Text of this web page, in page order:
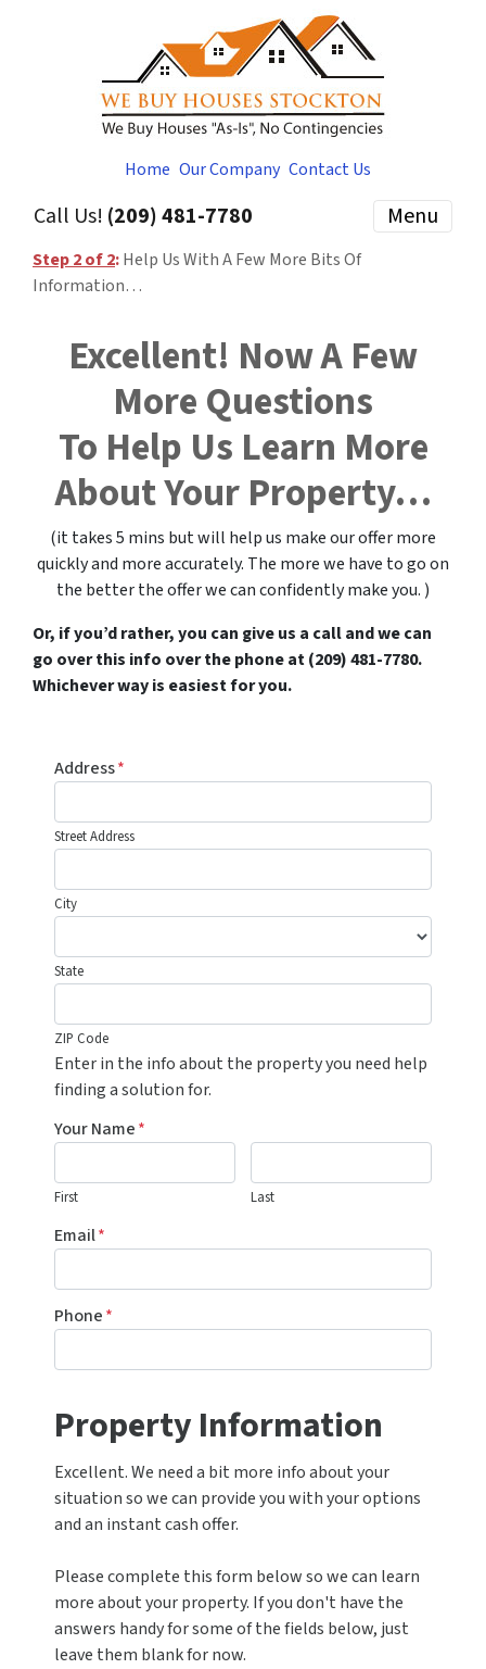
Home Our Company Contact Us
Call Us! (209) 481-7780 Menu
Step 2 of 2:Help Us With A Few More Bits Of
Information…
Excellent! Now A Few
More Questions
To Help Us Learn More
About Your Property…
(it takes 5 mins but will help us make our offer more
quickly and more accurately. The more we have to go on
the better the offer we can confidently make you. )
Or, if you’d rather, you can give us a call and we can
go over this info over the phone at (209) 481-7780.
Whichever way is easiest for you.
Address*
Street Address
City
State
ZIP Code
Enter in the info about the property you need help
finding a solution for.
Your Name*
First Last
Email*
Phone*
Property Information
Excellent. We need a bit more info about your
situation so we can provide you with your options
and an instant cash offer.
Please complete this form below so we can learn
more about your property. If you don't have the
answers handy for some of the fields below, just
leave them blank for now.